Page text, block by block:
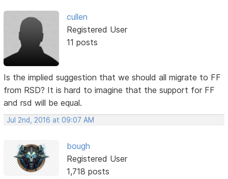
cullen
Registered User
11 posts
Is the implied suggestion that we should all migrate to FF
from RSD? It is hard to imagine that the support for FF
and rsd will be equal.
Jul 2nd, 2016 at 09:07 AM
bough
Registered User
1,718 posts